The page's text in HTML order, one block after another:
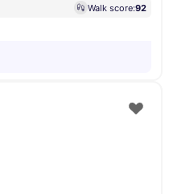
Walk score:92